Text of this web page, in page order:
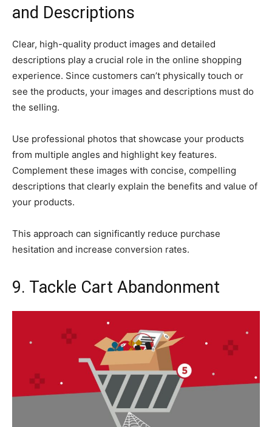
and Descriptions
Clear, high-quality product images and detailed
descriptions play a crucial role in the online shopping
experience. Since customers can’t physically touch or
see the products, your images and descriptions must do
the selling.
Use professional photos that showcase your products
from multiple angles and highlight key features.
Complement these images with concise, compelling
descriptions that clearly explain the benefits and value of
your products.
This approach can significantly reduce purchase
hesitation and increase conversion rates.
9. Tackle Cart Abandonment